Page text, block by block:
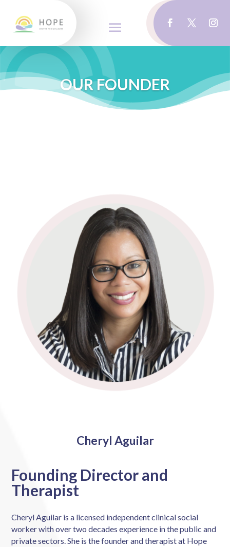
OUR FOUNDER
Cheryl Aguilar
Founding Director and
Therapist
Cheryl Aguilar is a licensed independent clinical social
worker with over two decades experience in the public and
private sectors. She is the founder and therapist at Hope